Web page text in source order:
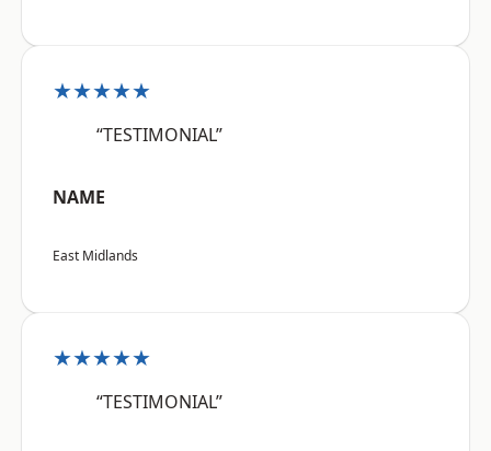
★★★★★
“TESTIMONIAL”
NAME
East Midlands
★★★★★
“TESTIMONIAL”